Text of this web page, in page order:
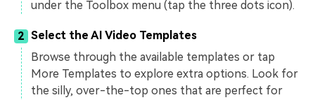
under the Toolbox menu (tap the three dots icon).
2 Select the AI Video Templates
Browse through the available templates or tap
More Templates to explore extra options. Look for
the silly, over-the-top ones that are perfect for